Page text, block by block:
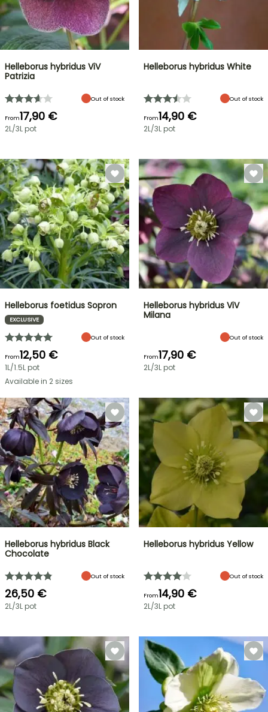
Helleborus hybridus ViV
Patrizia
Out of stock
From17,90 €
2L/3L pot
Helleborus hybridus White
Out of stock
From14,90 €
2L/3L pot
Helleborus foetidus Sopron
EXCLUSIVE
Out of stock
From12,50 €
1L/1.5L pot
Available in 2 sizes
Helleborus hybridus ViV
Milana
Out of stock
From17,90 €
2L/3L pot
Helleborus hybridus Black
Chocolate
Out of stock
26,50 €
2L/3L pot
Helleborus hybridus Yellow
Out of stock
From14,90 €
2L/3L pot